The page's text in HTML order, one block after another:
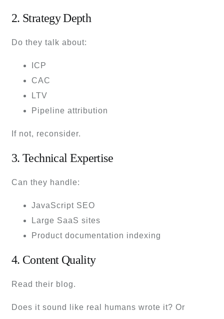
2. Strategy Depth
Do they talk about:
ICP
CAC
LTV
Pipeline attribution
If not, reconsider.
3. Technical Expertise
Can they handle:
JavaScript SEO
Large SaaS sites
Product documentation indexing
4. Content Quality
Read their blog.
Does it sound like real humans wrote it? Or